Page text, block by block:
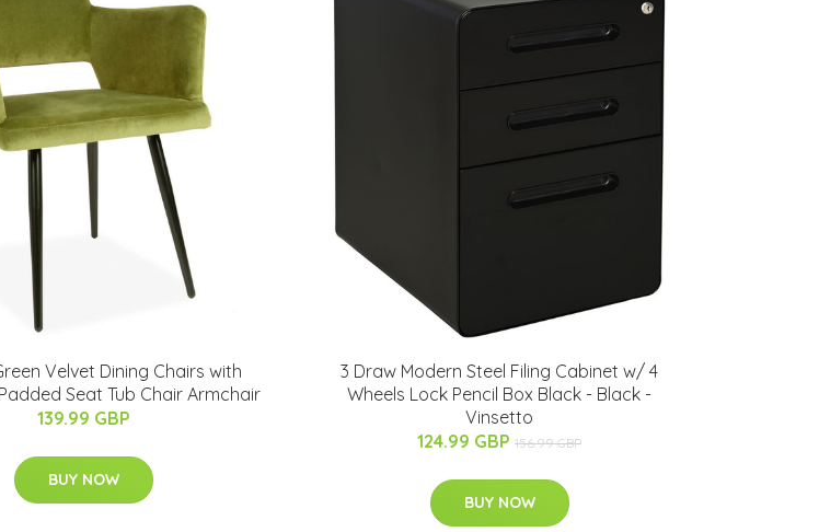
Velvet Dining Chairs with
Seat Tub Chair Armchair
139.99 GBP
BUY NOW
3 Draw Modern Steel Filing Cabinet w/ 4
Wheels Lock Pencil Box Black - Black -
Vinsetto
124.99 GBP 156.99 GBP
BUY NOW